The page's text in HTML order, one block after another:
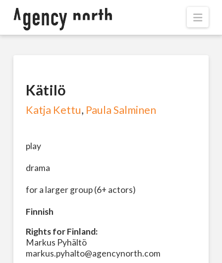
Kätilö
Katja Kettu, Paula Salminen
play
drama
for a larger group (6+ actors)
Finnish
Rights for Finland:
Markus Pyhältö
markus.pyhalto@agencynorth.com